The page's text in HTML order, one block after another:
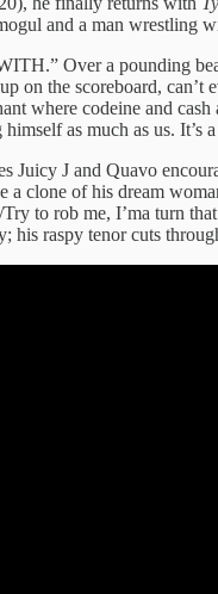
and a man wrestling
Over a pounding
the scoreboard,
where codeine and
as much as us.
Juicy J and Quavo
clone of his dream
to rob me, I’ma turn
his raspy tenor cuts